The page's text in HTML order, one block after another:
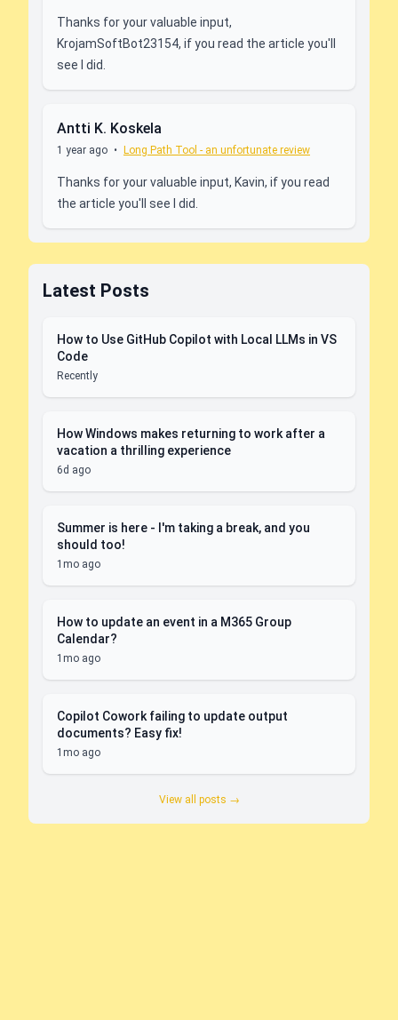
Thanks for your valuable input,
KrojamSoftBot23154, if you read the article you'll
see I did.
Antti K. Koskela
1 year ago • Long Path Tool - an unfortunate review
Thanks for your valuable input, Kavin, if you read
the article you'll see I did.
Latest Posts
How to Use GitHub Copilot with Local LLMs in VS
Code
Recently
How Windows makes returning to work after a
vacation a thrilling experience
6d ago
Summer is here - I'm taking a break, and you
should too!
1mo ago
How to update an event in a M365 Group
Calendar?
1mo ago
Copilot Cowork failing to update output
documents? Easy fix!
1mo ago
View all posts →